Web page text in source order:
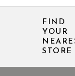
FIND
YOUR
STORE